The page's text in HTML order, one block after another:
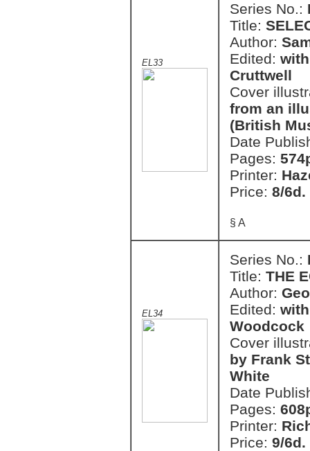
EL33
Series No.:
Title:
Author:
Edited:
Cruttwell
Cover
from an
(British
Date
Pages:
Printer:
Price: 8/6d.
§ A
EL34
Series No.:
Title: THE
Author:
Edited:
Woodcock
Cover
by Frank
White
Date
Pages:
Printer:
Price: 9/6d.